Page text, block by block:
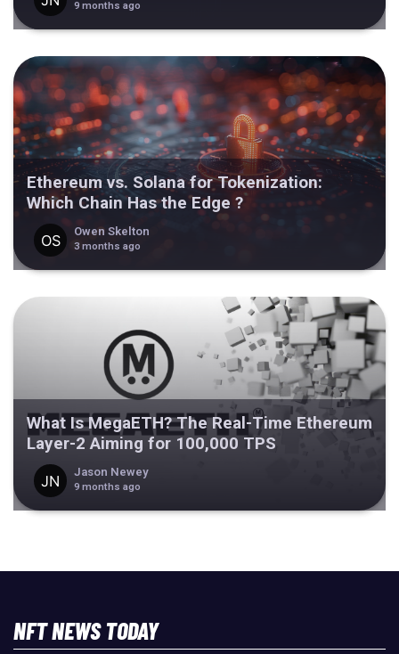
9 months ago
Ethereum vs. Solana for Tokenization:
Which Chain Has the Edge ?
Owen Skelton
3 months ago
What Is MegaETH? The Real-Time Ethereum
Layer-2 Aiming for 100,000 TPS
Jason Newey
9 months ago
NFT NEWS TODAY